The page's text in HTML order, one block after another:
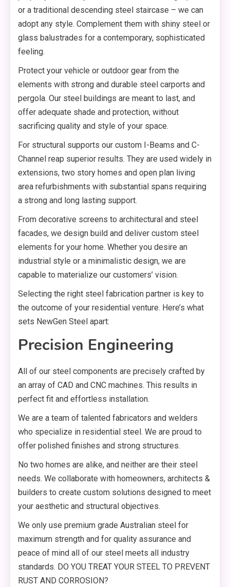
or a traditional descending steel staircase – we can
adopt any style. Complement them with shiny steel or
glass balustrades for a contemporary, sophisticated
feeling.
Protect your vehicle or outdoor gear from the
elements with strong and durable steel carports and
pergola. Our steel buildings are meant to last, and
offer adequate shade and protection, without
sacrificing quality and style of your space.
For structural supports our custom I-Beams and C-
Channel reap superior results. They are used widely in
extensions, two story homes and open plan living
area refurbishments with substantial spans requiring
a strong and long lasting support.
From decorative screens to architectural and steel
facades, we design build and deliver custom steel
elements for your home. Whether you desire an
industrial style or a minimalistic design, we are
capable to materialize our customers’ vision.
Selecting the right steel fabrication partner is key to
the outcome of your residential venture. Here’s what
sets NewGen Steel apart:
Precision Engineering
All of our steel components are precisely crafted by
an array of CAD and CNC machines. This results in
perfect fit and effortless installation.
We are a team of talented fabricators and welders
who specialize in residential steel. We are proud to
offer polished finishes and strong structures.
No two homes are alike, and neither are their steel
needs. We collaborate with homeowners, architects &
builders to create custom solutions designed to meet
your aesthetic and structural objectives.
We only use premium grade Australian steel for
maximum strength and for quality assurance and
peace of mind all of our steel meets all industry
standards. DO YOU TREAT YOUR STEEL TO PREVENT
RUST AND CORROSION?